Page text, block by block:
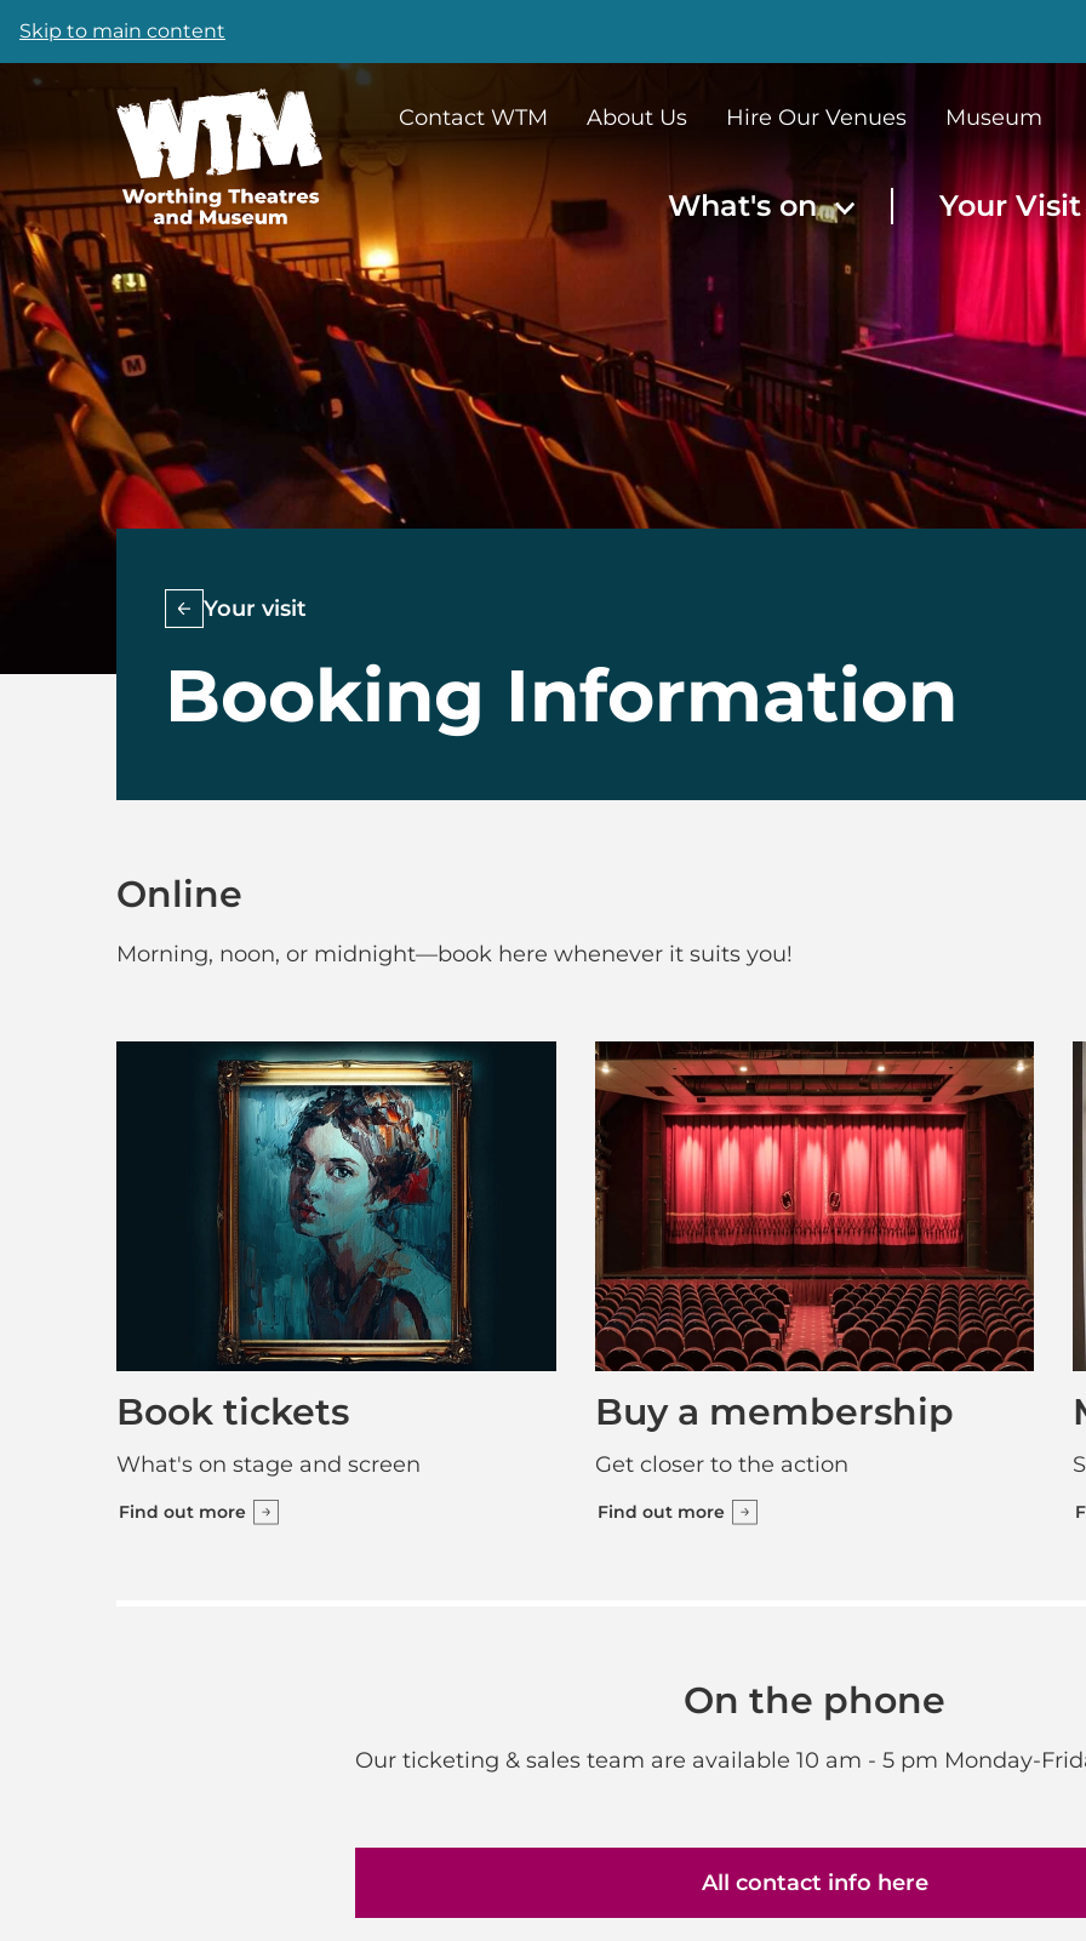
Skip to main content
Contact WTM About Us Hire Our Venues Museum
What's on Your
Booking Information
Your visit
Online
Morning, noon, or midnight—book here whenever it suits you!
Book tickets
What's on stage and screen
Find out more
Buy a membership
Get closer to the action
Find out more
On the phone
Our ticketing & sales team are available 10 am - 5 pm Monday-
All contact info here